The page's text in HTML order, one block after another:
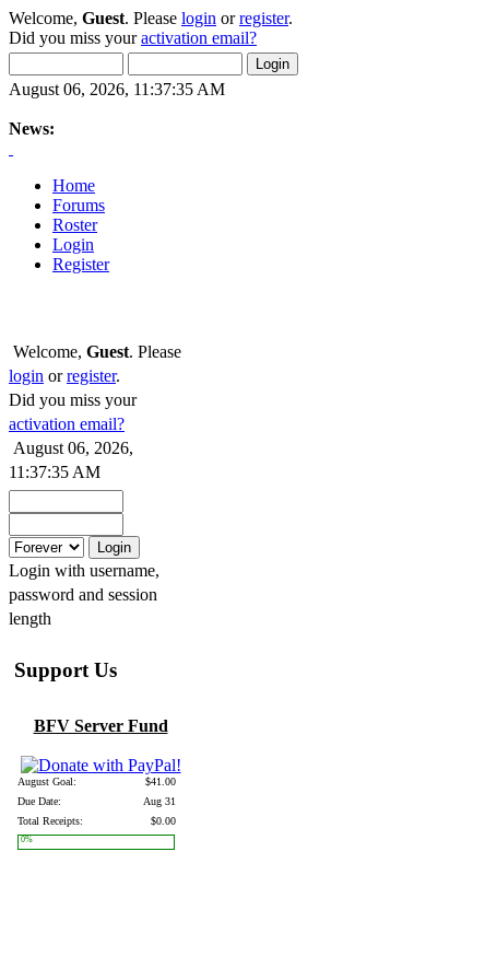
Welcome, Guest. Please login orregister.
Did you miss youractivation email?
August 06, 2026, 11:37:35 AM
News:
Home
Forums
Roster
Login
Register
Welcome, Guest. Please
login orregister.
Did you miss your
activation email?
August 06, 2026,
11:37:35 AM
Login with username,
password and session
length
Support Us
BFV Server Fund
August Goal:
$41.00
Due Date:
Aug 31
Total Receipts:
$0.00
0%